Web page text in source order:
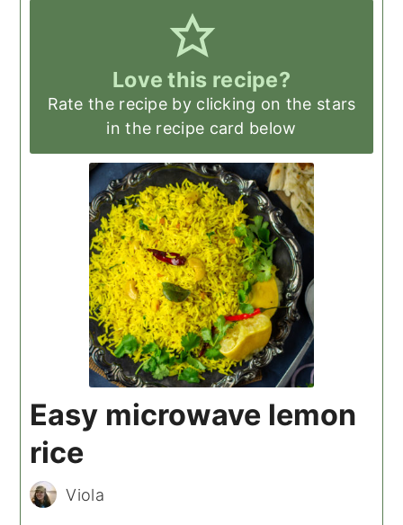
Love this recipe?
Rate the recipe by clicking on the stars
in the recipe card below
Easy microwave lemon
rice
Viola